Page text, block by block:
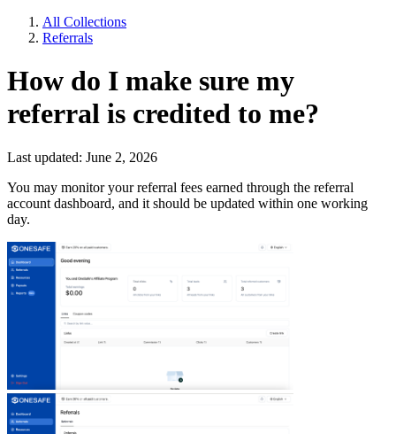
All Collections
Referrals
How do I make sure my
referral is credited to me?
Last updated: June 2, 2026
You may monitor your referral fees earned through the referral
account dashboard, and it should be updated within one working
day.